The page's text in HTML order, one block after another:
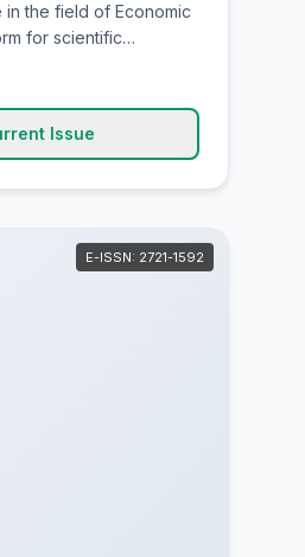
the field of Economic
for scientific
for researchers,
and scientific
Issue
E-ISSN: 2721-1592